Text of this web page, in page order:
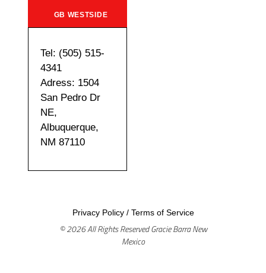
GB WESTSIDE
Tel: (505) 515-
4341
Adress: 1504
San Pedro Dr
NE,
Albuquerque,
NM 87110
Privacy Policy/ Terms of Service
© 2026 All Rights Reserved Gracie Barra New
Mexico